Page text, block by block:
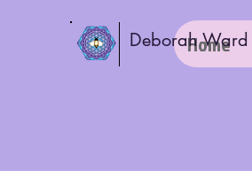
Deborah Ward
Home